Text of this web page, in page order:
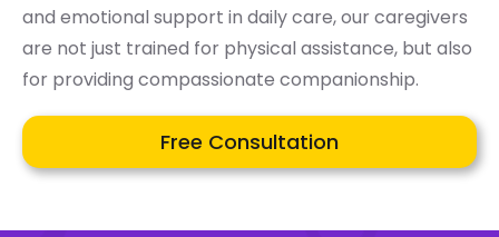
and emotional support in daily care, our caregivers
are not just trained for physical assistance, but also
for providing compassionate companionship.
Free Consultation